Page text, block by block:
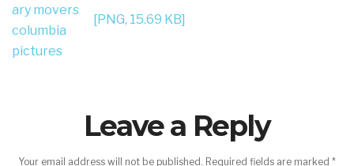
[PNG, 15.69 KB]
Leave a Reply
Your email address will not be published. Required fields are marked *